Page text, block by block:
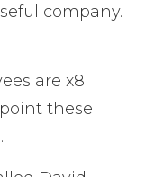
company.
are x8
these